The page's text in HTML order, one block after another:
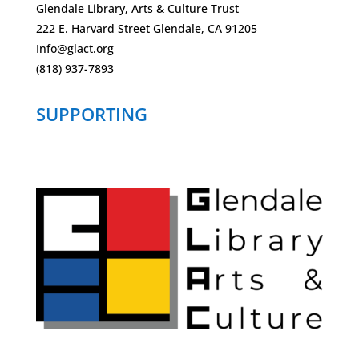
Glendale Library, Arts & Culture Trust
222 E. Harvard Street Glendale, CA 91205
Info@glact.org
(818) 937-7893
SUPPORTING